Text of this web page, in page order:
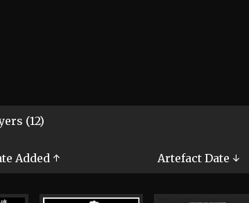
(12)
Added ↑ Artefact Date ↓